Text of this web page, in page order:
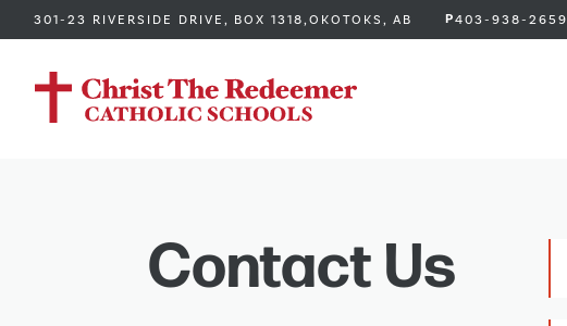
301-23 RIVERSIDE DRIVE, BOX 1318,OKOTOKS, AB P403-938-2659
Contact Us